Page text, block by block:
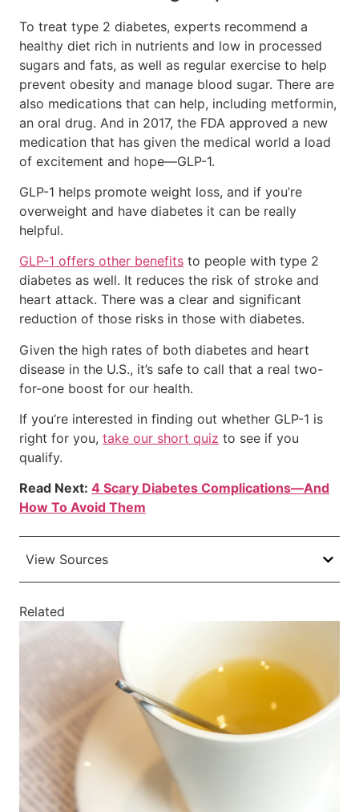
To treat type 2 diabetes, experts recommend a
healthy diet rich in nutrients and low in processed
sugars and fats, as well as regular exercise to help
prevent obesity and manage blood sugar. There are
also medications that can help, including metformin,
an oral drug. And in 2017, the FDA approved a new
medication that has given the medical world a load
of excitement and hope—GLP-1.
GLP-1 helps promote weight loss, and if you’re
overweight and have diabetes it can be really
helpful.
GLP-1 offers other benefits to people with type 2
diabetes as well. It reduces the risk of stroke and
heart attack. There was a clear and significant
reduction of those risks in those with diabetes.
Given the high rates of both diabetes and heart
disease in the U.S., it’s safe to call that a real two-
for-one boost for our health.
If you’re interested in finding out whether GLP-1 is
right for you, take our short quiz to see if you
qualify.
Read Next: 4 Scary Diabetes Complications—And
How To Avoid Them
View Sources
Related